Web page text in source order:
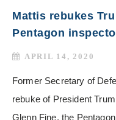
Mattis rebukes
Pentagon
APRIL 14, 2020
Former Secretary of
rebuke of President
Glenn Fine, the